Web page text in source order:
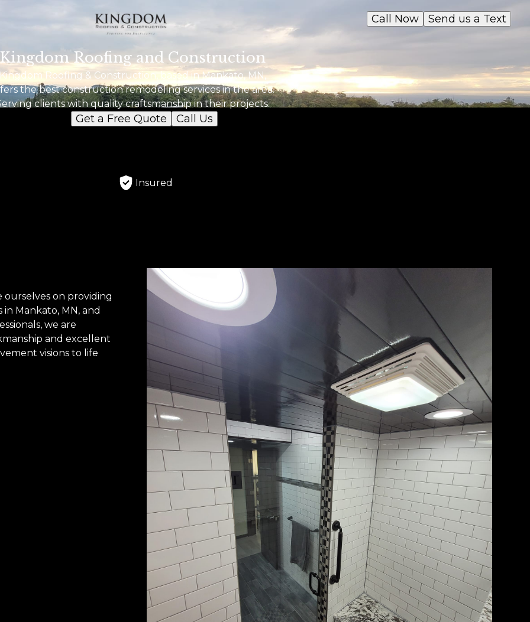
Send us a Text
Call Now
Kingdom Roofing and Construction
Roofing & Construction, based in Mankato, MN,
the best construction remodeling services in the area.
clients with quality craftsmanship in their projects.
Get a Free Quote Call Us
Insured
ourselves on providing
Mankato, MN, and
we are
and excellent
visions to life